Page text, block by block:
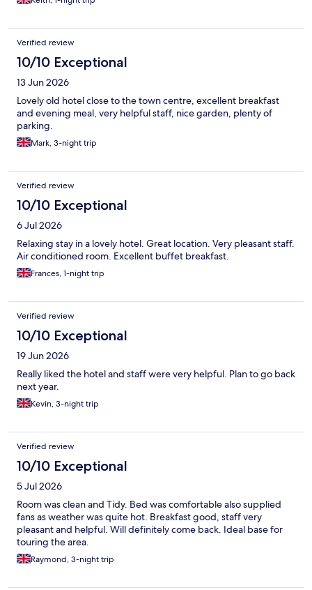
Verified review
10/10 Exceptional
13 Jun 2026
Lovely old hotel close to the town centre, excellent breakfast
and evening meal, very helpful staff, nice garden, plenty of
parking.
Mark, 3-night trip
Verified review
10/10 Exceptional
6 Jul 2026
Relaxing stay in a lovely hotel. Great location. Very pleasant staff.
Air conditioned room. Excellent buffet breakfast.
Frances, 1-night trip
Verified review
10/10 Exceptional
19 Jun 2026
Really liked the hotel and staff were very helpful. Plan to go back
next year.
Kevin, 3-night trip
Verified review
10/10 Exceptional
5 Jul 2026
Room was clean and Tidy. Bed was comfortable also supplied
fans as weather was quite hot. Breakfast good, staff very
pleasant and helpful. Will definitely come back. Ideal base for
touring the area.
Raymond, 3-night trip